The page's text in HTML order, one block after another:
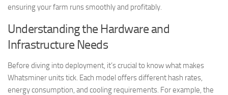
ensuring your farm runs smoothly and profitably.
Understanding the Hardware and
Infrastructure Needs
Before diving into deployment, it’s crucial to know what makes
Whatsminer units tick. Each model offers different hash rates,
energy consumption, and cooling requirements. For example, the